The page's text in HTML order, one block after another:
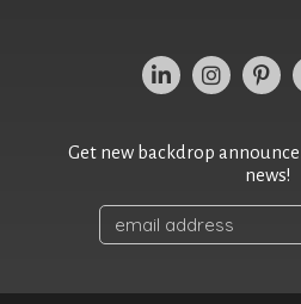
Get new backdrop
news!